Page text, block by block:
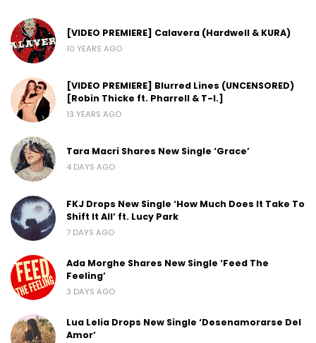
[VIDEO PREMIERE] Calavera (Hardwell & KURA)
10 YEARS AGO
[VIDEO PREMIERE] Blurred Lines (UNCENSORED)
[Robin Thicke ft. Pharrell & T-I.]
13 YEARS AGO
Tara Macri Shares New Single ‘Grace’
4 DAYS AGO
FKJ Drops New Single ‘How Much Does It Take To
Shift It All’ ft. Lucy Park
7 DAYS AGO
Ada Morghe Shares New Single ‘Feed The
Feeling’
3 DAYS AGO
Lua Lelia Drops New Single ‘Desenamorarse Del
Amor’